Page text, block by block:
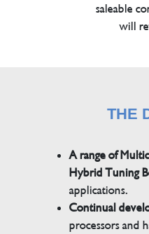
saleable
will
THE
A range of
Hybrid Tuning
applications.
Continual
processors and